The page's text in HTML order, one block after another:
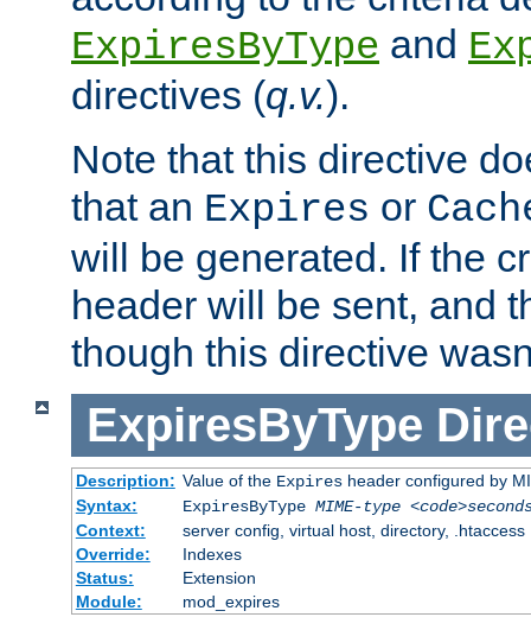
ExpiresByType and
directives (q.v.).
Note that this directive
that an Expires or
will be generated. If the
header will be sent, and
though this directive
ExpiresByType
Description: Value of the Expiresheader configured by
Syntax:
ExpiresByType MIME-type
Context:
server config, virtual host, directory, .htaccess
Override:
Indexes
Status:
Extension
Module:
mod_expires